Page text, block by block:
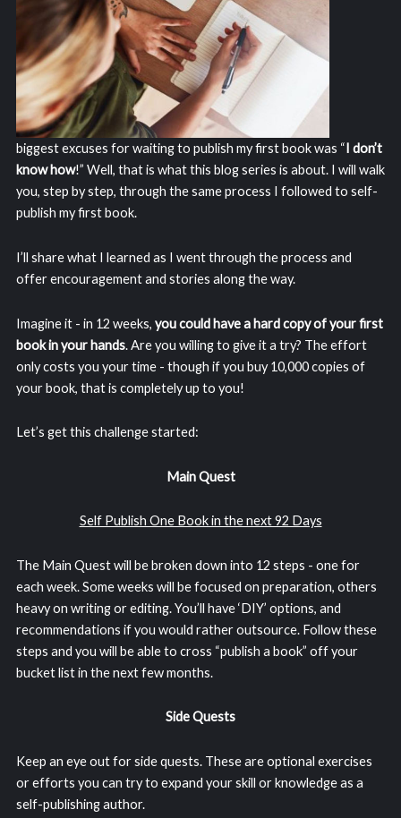
biggest excuses for waiting to publish my first book was “ I don’t
know how!” Well, that is what this blog series is about. I will walk
you, step by step, through the same process I followed to self-
publish my first book.
I’ll share what I learned as I went through the process and
offer encouragement and stories along the way.
Imagine it - in 12 weeks, you could have a hard copy of your first
book in your hands. Are you willing to give it a try? The effort
only costs you your time - though if you buy 10,000 copies of
your book, that is completely up to you!
Let’s get this challenge started:
Main Quest
Self Publish One Book in the next 92 Days
The Main Quest will be broken down into 12 steps - one for
each week. Some weeks will be focused on preparation, others
heavy on writing or editing. You’ll have ‘DIY’ options, and
recommendations if you would rather outsource. Follow these
steps and you will be able to cross “publish a book” off your
bucket list in the next few months.
Side Quests
Keep an eye out for side quests. These are optional exercises
or efforts you can try to expand your skill or knowledge as a
self-publishing author.